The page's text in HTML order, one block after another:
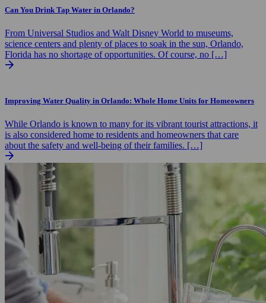
Can You Drink Tap Water in Orlando?
From Universal Studios and Walt Disney World to museums,
science centers and plenty of places to soak in the sun, Orlando,
Florida has no shortage of opportunities. Of course, no […]
Improving Water Quality in Orlando: Whole Home Units for Homeowners
While Orlando is known to many for its vibrant tourist attractions, it
is also considered home to residents and homeowners that care
about the safety and well-being of their families. […]